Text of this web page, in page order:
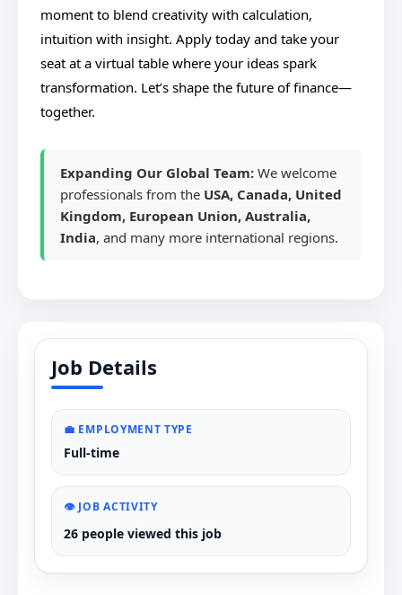
moment to blend creativity with calculation,
intuition with insight. Apply today and take your
seat at a virtual table where your ideas spark
transformation. Let’s shape the future of finance—
together.
Expanding Our Global Team: We welcome
professionals from the USA, Canada, United
Kingdom, European Union, Australia,
India, and many more international regions.
Job Details
💼 EMPLOYMENT TYPE
Full-time
👁️ JOB ACTIVITY
26 people viewed this job